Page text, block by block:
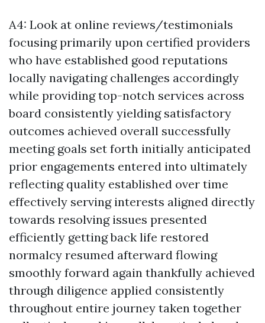
A4: Look at online reviews/testimonials
focusing primarily upon certified providers
who have established good reputations
locally navigating challenges accordingly
while providing top-notch services across
board consistently yielding satisfactory
outcomes achieved overall successfully
meeting goals set forth initially anticipated
prior engagements entered into ultimately
reflecting quality established over time
effectively serving interests aligned directly
towards resolving issues presented
efficiently getting back life restored
normalcy resumed afterward flowing
smoothly forward again thankfully achieved
through diligence applied consistently
throughout entire journey taken together